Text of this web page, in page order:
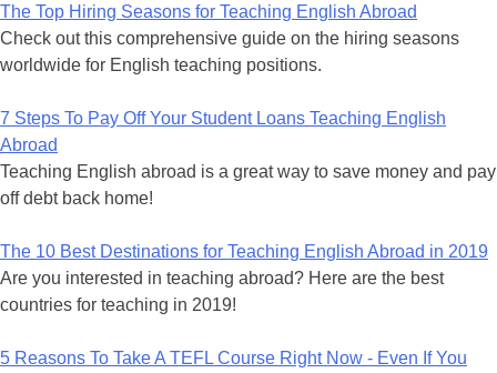
The Top Hiring Seasons for Teaching English Abroad
Check out this comprehensive guide on the hiring seasons
worldwide for English teaching positions.
7 Steps To Pay Off Your Student Loans Teaching English
Abroad
Teaching English abroad is a great way to save money and pay
off debt back home!
The 10 Best Destinations for Teaching English Abroad in 2019
Are you interested in teaching abroad? Here are the best
countries for teaching in 2019!
5 Reasons To Take A TEFL Course Right Now - Even If You